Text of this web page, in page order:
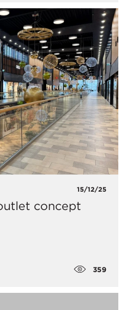
15/12/25
concept
359